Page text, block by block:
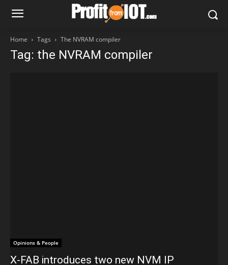
Home Tags The NVRAM compiler
Tag: the NVRAM compiler
Opinions & People
X-FAB introduces two new NVM IP